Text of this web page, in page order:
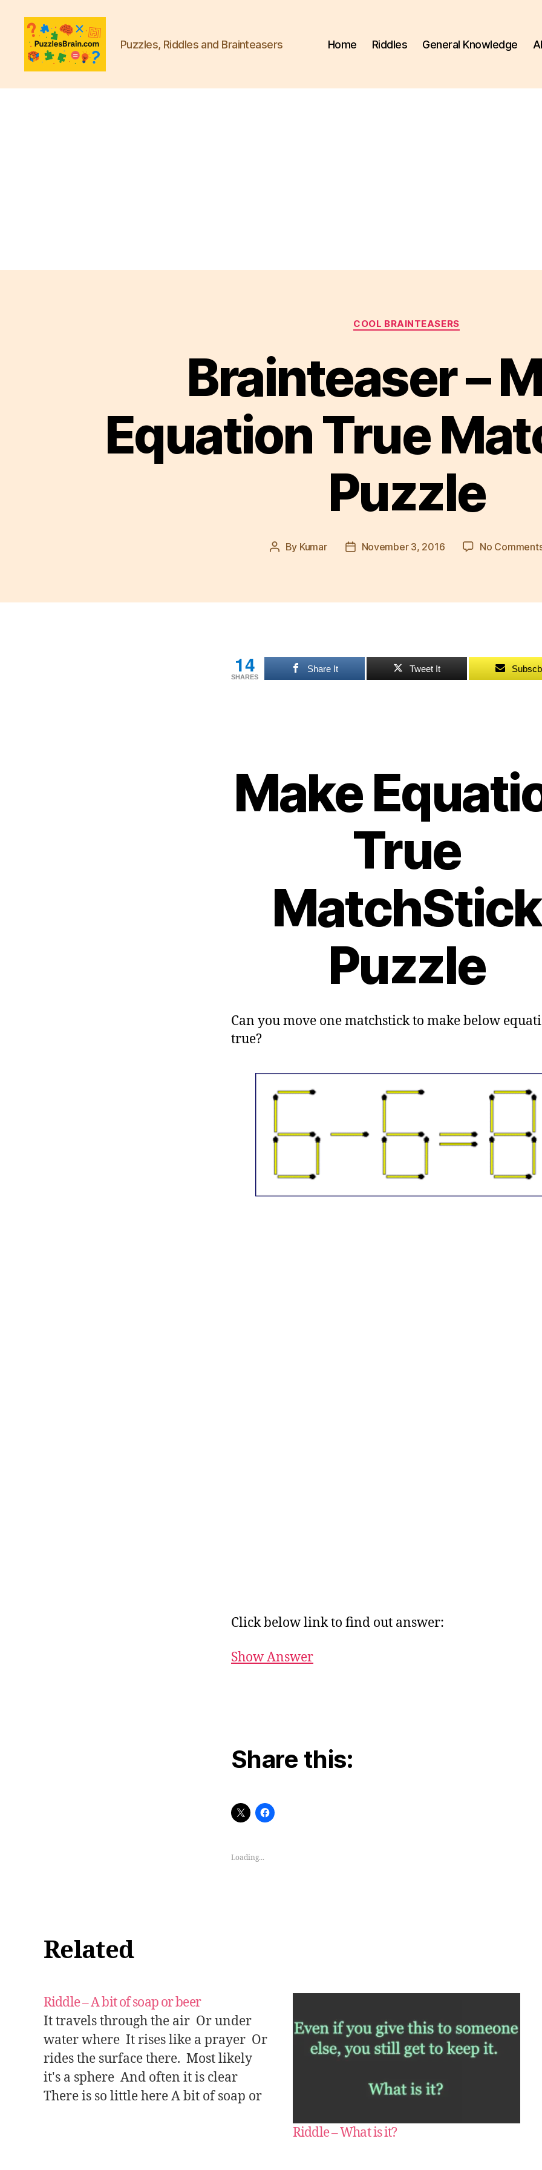
Puzzles, Riddles and Brainteasers Home Riddles General Knowledge
Categories
COOL BRAINTEASERS
Brainteaser –
Equation True
Puzzle
Post
By Kumar
PostNovember 3, 2016 No
14
SHARES
Share It Tweet It
Make
True
MatchStick
Puzzle
Can you move one matchstick to make below
true?
Click below link to find out answer:
Show Answer
Share this:
Loading...
Related
Riddle – A bit of soap or beer
It travels through the air Or under
water where It rises like a prayer Or
rides the surface there. Most likely
it's a sphere And often it is clear
There is so little here A bit of soap or
Riddle – What is it?